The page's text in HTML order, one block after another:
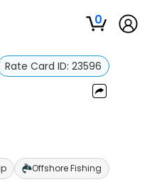
0
Rate Card ID: 23596
Offshore Fishing